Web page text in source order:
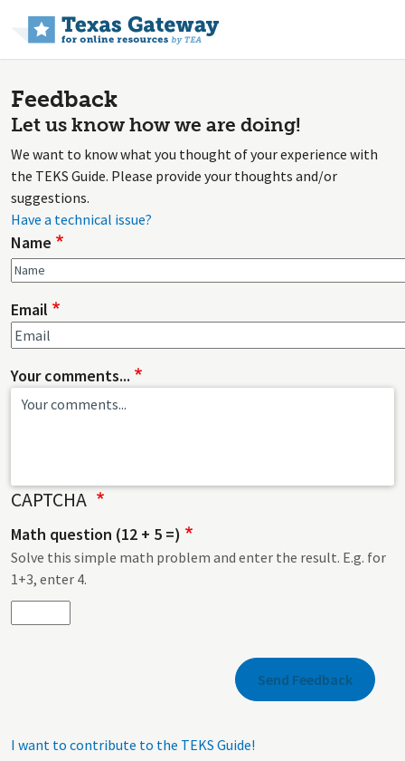
Feedback
Let us know how we are doing!
We want to know what you thought of your experience with
the TEKS Guide. Please provide your thoughts and/or
suggestions.
Have a technical issue?
Name
Email
Your comments...
CAPTCHA
Math question (12 + 5 =)
Solve this simple math problem and enter the result. E.g. for
1+3, enter 4.
I want to contribute to the TEKS Guide!